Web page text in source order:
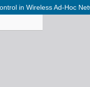
in Wireless Ad-Hoc